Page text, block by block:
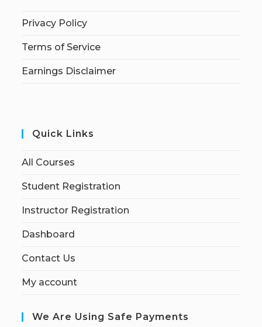
Privacy Policy
Terms of Service
Earnings Disclaimer
Quick Links
All Courses
Student Registration
Instructor Registration
Dashboard
Contact Us
My account
We Are Using Safe Payments